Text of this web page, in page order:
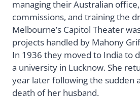
managing their Australian
commissions, and training the
Melbourne’s Capitol Theater
projects handled by Mahony
In 1936 they moved to India to
a university in Lucknow. She
year later following the sudden
death of her husband.